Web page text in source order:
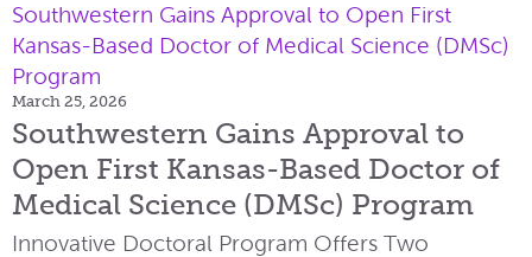
Southwestern Gains Approval to Open First
Kansas-Based Doctor of Medical Science (DMSc)
Program
March 25, 2026
Southwestern Gains Approval to
Open First Kansas-Based Doctor of
Medical Science (DMSc) Program
Innovative Doctoral Program Offers Two